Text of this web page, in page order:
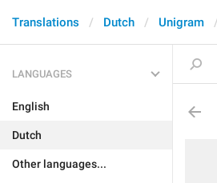
Translations Dutch Unigram
LANGUAGES
English
Dutch
Other languages...